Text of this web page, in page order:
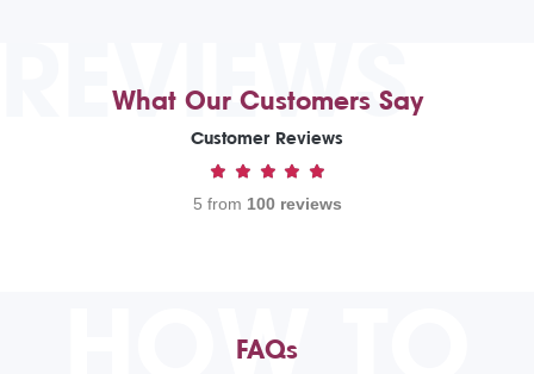
REVIEWS
What Our Customers Say
Customer Reviews
5 from 100 reviews
HOW TO
FAQs